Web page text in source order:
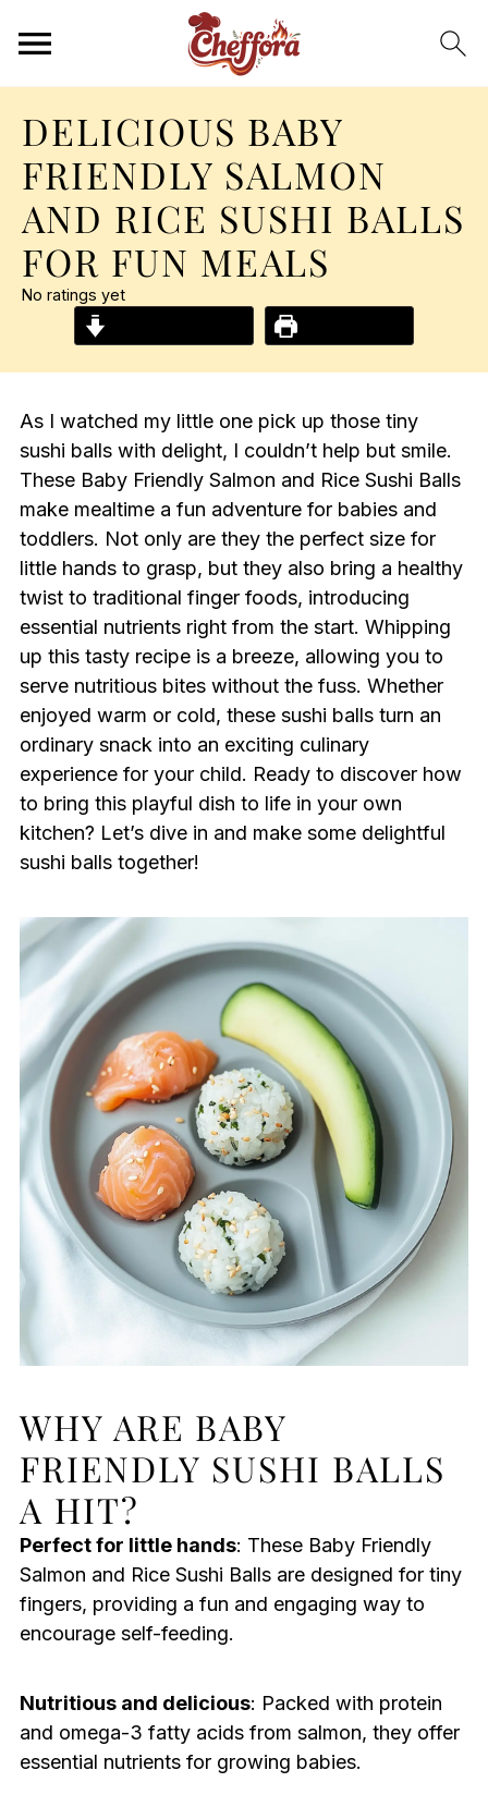
DELICIOUS BABY
FRIENDLY SALMON
AND RICE SUSHI BALLS
FOR FUN MEALS
No ratings yet
As I watched my little one pick up those tiny
sushi balls with delight, I couldn’t help but smile.
These Baby Friendly Salmon and Rice Sushi Balls
make mealtime a fun adventure for babies and
toddlers. Not only are they the perfect size for
little hands to grasp, but they also bring a healthy
twist to traditional finger foods, introducing
essential nutrients right from the start. Whipping
up this tasty recipe is a breeze, allowing you to
serve nutritious bites without the fuss. Whether
enjoyed warm or cold, these sushi balls turn an
ordinary snack into an exciting culinary
experience for your child. Ready to discover how
to bring this playful dish to life in your own
kitchen? Let’s dive in and make some delightful
sushi balls together!
WHY ARE BABY
FRIENDLY SUSHI BALLS
A HIT?
Perfect for little hands: These Baby Friendly
Salmon and Rice Sushi Balls are designed for tiny
fingers, providing a fun and engaging way to
encourage self-feeding.
Nutritious and delicious: Packed with protein
and omega-3 fatty acids from salmon, they offer
essential nutrients for growing babies.